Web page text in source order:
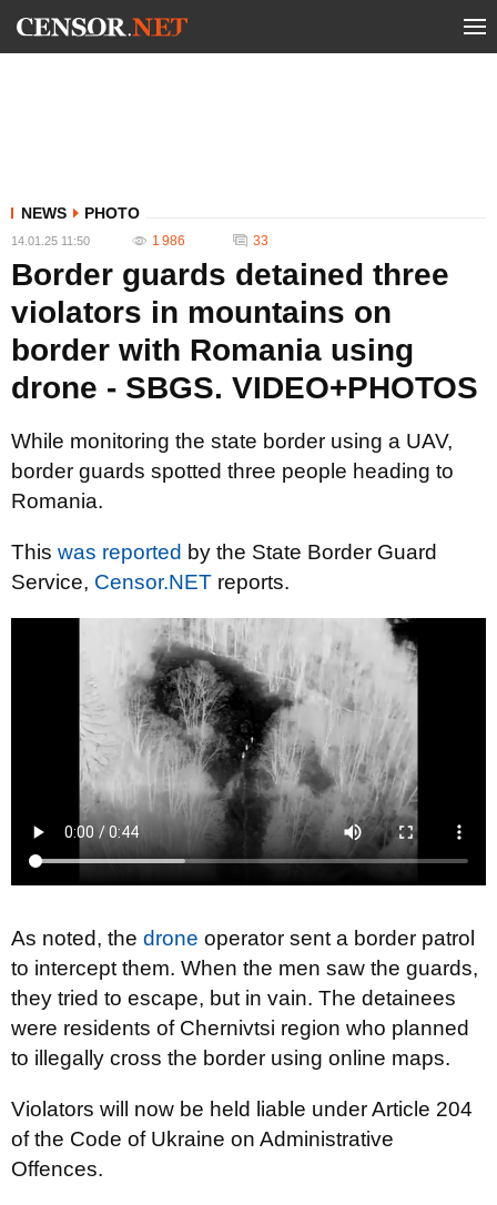
NEWS PHOTO
14.01.25 11:50 1 986 33
Border guards detained three
violators in mountains on
border with Romania using
drone - SBGS. VIDEO+PHOTOS
While monitoring the state border using a UAV,
border guards spotted three people heading to
Romania.
This was reported by the State Border Guard
Service, Censor.NET reports.
As noted, the drone operator sent a border patrol
to intercept them. When the men saw the guards,
they tried to escape, but in vain. The detainees
were residents of Chernivtsi region who planned
to illegally cross the border using online maps.
Violators will now be held liable under Article 204
of the Code of Ukraine on Administrative
Offences.